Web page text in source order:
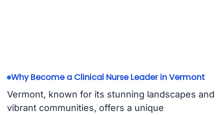
Why Become a Clinical Nurse Leader in Vermont
Vermont, known for its stunning landscapes and
vibrant communities, offers a unique